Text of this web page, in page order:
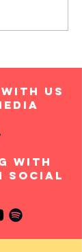
us
with
social